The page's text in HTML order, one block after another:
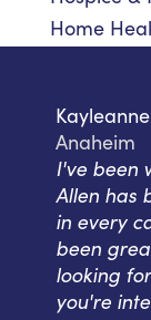
Home
Anaheim
I've been
Allen has
in every
been
looking
you're